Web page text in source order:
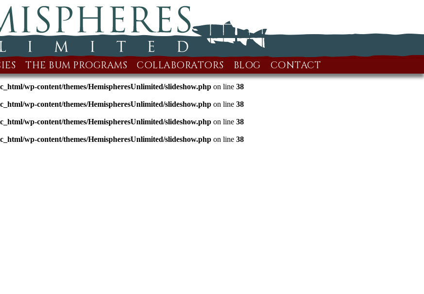
THE BUM PROGRAMS COLLABORATORS BLOG CONTACT
wp-content/themes/HemispheresUnlimited/slideshow.php on line 38
wp-content/themes/HemispheresUnlimited/slideshow.php on line 38
wp-content/themes/HemispheresUnlimited/slideshow.php on line 38
wp-content/themes/HemispheresUnlimited/slideshow.php on line 38